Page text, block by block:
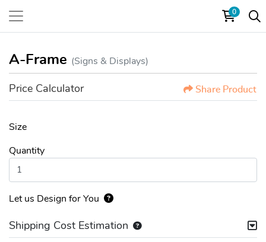
0
A-Frame (Signs & Displays)
Price Calculator Share Product
Size
Quantity
Let us Design for You
Shipping Cost Estimation